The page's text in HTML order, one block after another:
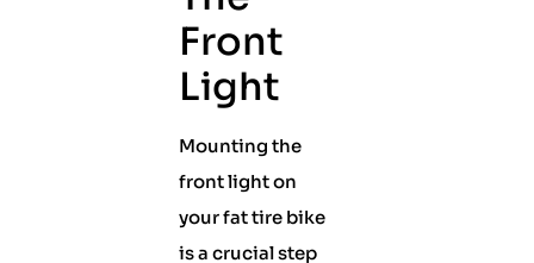
Front
Light
Mounting the
front light on
your fat tire bike
is a crucial step